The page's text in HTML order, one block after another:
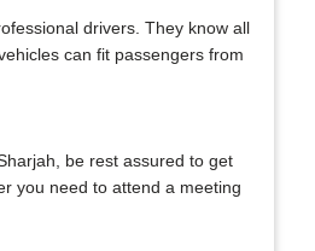
drivers. They know all
can fit passengers from
be rest assured to get
you need to attend a meeting